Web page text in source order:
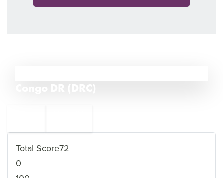
Total Score72
0